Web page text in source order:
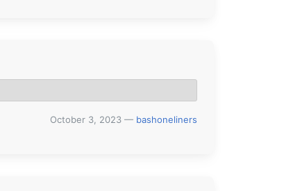
October 3, 2023 — bashoneliners